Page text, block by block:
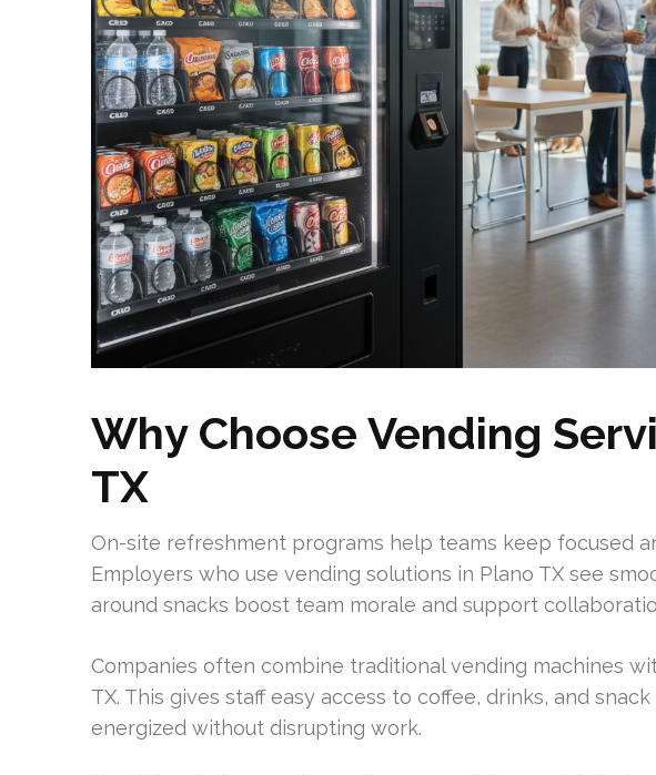
Why Choose Vending
TX
On-site refreshment programs help teams keep focused
Employers who use vending solutions in Plano TX see
around snacks boost team morale and support
Companies often combine traditional vending machines
TX. This gives staff easy access to coffee, drinks, and
energized without disrupting work.